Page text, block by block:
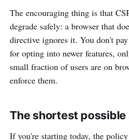
The encouraging thing is that
degrade safely: a browser that
directive ignores it. You don't
for opting into newer features,
small fraction of users are on
enforce them.
The shortest possible
If you're starting today, the